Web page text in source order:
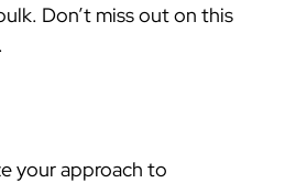
Don’t miss out on this
your approach to